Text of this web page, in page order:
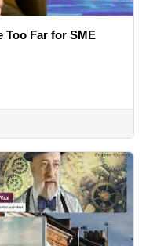
Too Far for SME